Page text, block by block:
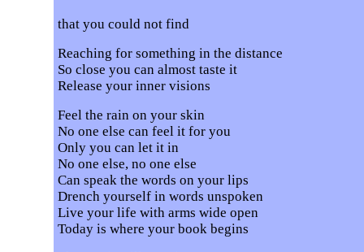
that you could not find
Reaching for something in the distance
So close you can almost taste it
Release your inner visions
Feel the rain on your skin
No one else can feel it for you
Only you can let it in
No one else, no one else
Can speak the words on your lips
Drench yourself in words unspoken
Live your life with arms wide open
Today is where your book begins